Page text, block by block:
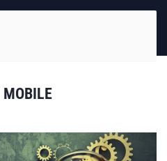
MOBILE